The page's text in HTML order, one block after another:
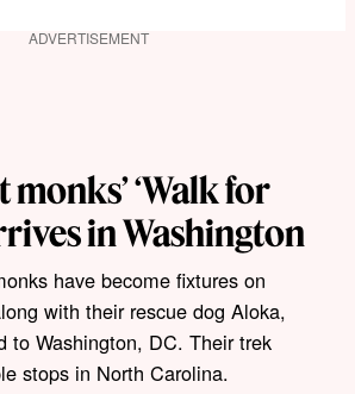
ADVERTISEMENT
‘Walk for
in Washington
have become fixtures on
with their rescue dog Aloka,
to Washington, DC. Their trek
stops in North Carolina.